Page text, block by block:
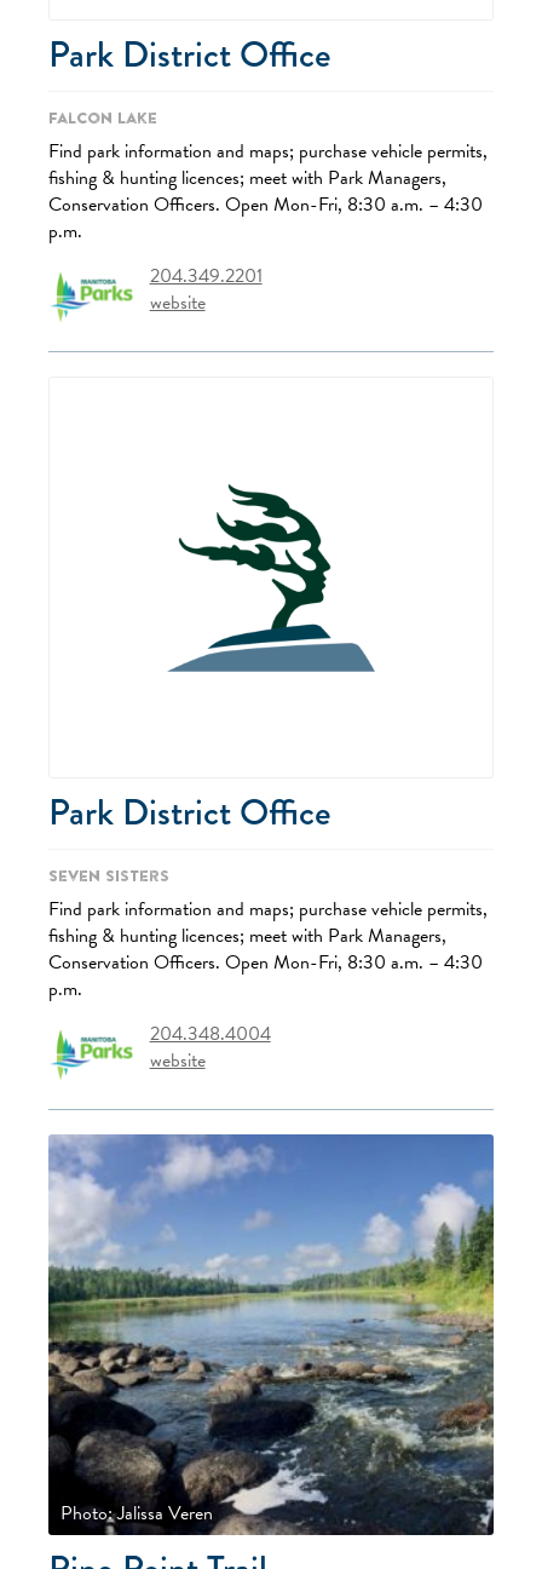
Park District Office
Falcon Lake
Find park information and maps; purchase vehicle permits,
fishing & hunting licences; meet with Park Managers,
Conservation Officers. Open Mon-Fri, 8:30 a.m. – 4:30
p.m.
204.349.2201
website
Park District Office
Seven Sisters
Find park information and maps; purchase vehicle permits,
fishing & hunting licences; meet with Park Managers,
Conservation Officers. Open Mon-Fri, 8:30 a.m. – 4:30
p.m.
204.348.4004
website
Photo: Jalissa Veren